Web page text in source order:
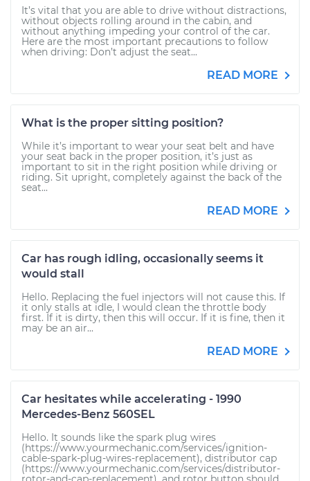
It’s vital that you are able to drive without distractions,
without objects rolling around in the cabin, and
without anything impeding your control of the car.
Here are the most important precautions to follow
when driving: Don’t adjust the seat...
READ MORE
What is the proper sitting position?
While it’s important to wear your seat belt and have
your seat back in the proper position, it’s just as
important to sit in the right position while driving or
riding. Sit upright, completely against the back of the
seat...
READ MORE
Car has rough idling, occasionally seems it
would stall
Hello. Replacing the fuel injectors will not cause this. If
it only stalls at idle, I would clean the throttle body
first. If it is dirty, then this will occur. If it is fine, then it
may be an air...
READ MORE
Car hesitates while accelerating - 1990
Mercedes-Benz 560SEL
Hello. It sounds like the spark plug wires
(https://www.yourmechanic.com/services/ignition-
cable-spark-plug-wires-replacement), distributor cap
(https://www.yourmechanic.com/services/distributor-